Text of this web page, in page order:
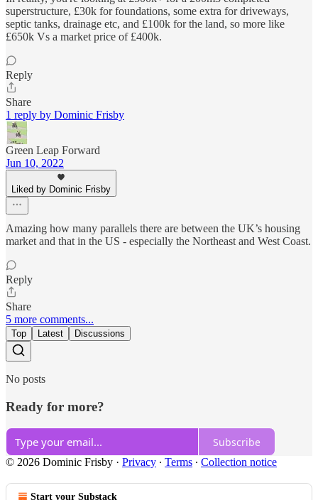
superstructure, £30k for foundations, some extra for driveways,
septic tanks, drainage etc, and £100k for the land, so more like
£650k Vs a market price of £400k.
Reply
Share
1 reply by Dominic Frisby
Green Leap Forward
Jun 10, 2022
Liked by Dominic Frisby
Amazing how many parallels there are between the UK’s housing
market and that in the US - especially the Northeast and West Coast.
Reply
Share
5 more comments...
Top Latest Discussions
No posts
Ready for more?
Subscribe
© 2026 Dominic Frisby · Privacy ∙ Terms ∙ Collection notice
Start your Substack